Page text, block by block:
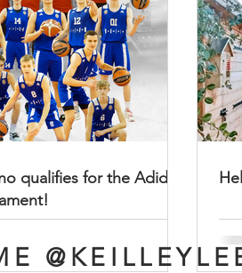
qualifies for the Adidas